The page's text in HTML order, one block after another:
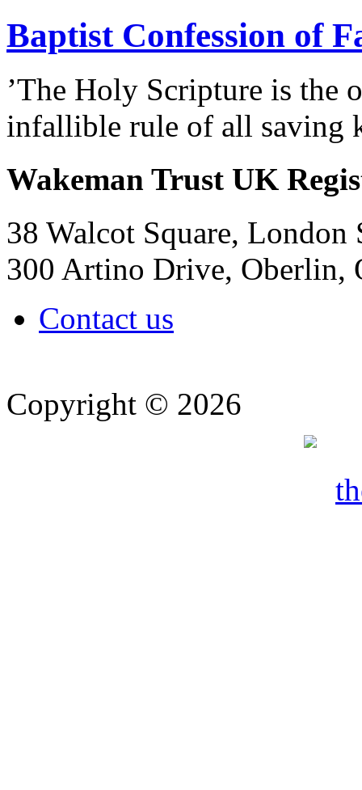
Baptist Confession of
’The Holy Scripture is the
infallible rule of all saving
Wakeman Trust UK
38 Walcot Square,
300 Artino Drive, Oberlin,
Contact us
Copyright © 2026